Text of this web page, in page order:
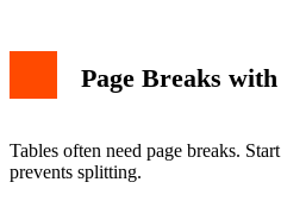
Page Breaks
Tables often need page breaks.
prevents splitting.